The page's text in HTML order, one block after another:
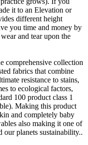
it to an Elevation or
different height
you time and money by
and tear upon the
comprehensive collection
fabrics that combine
resistance to stains,
to ecological factors,
100 product class 1
Making this product
and completely baby
also making it one of
our planets sustainability..